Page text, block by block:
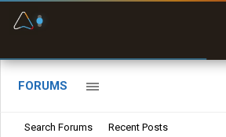
FORUMS
Search Forums Recent Posts